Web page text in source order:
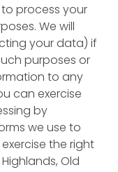
process your
We will
your data) if
purposes or
to any
can exercise
by
we use to
the right
Old